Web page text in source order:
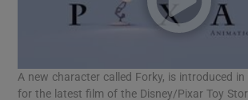
A new character called Forky, is introduced
for the latest film of the Disney/Pixar Toy